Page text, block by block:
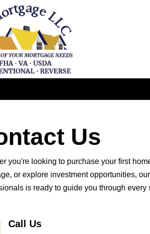
Us
you're looking to purchase your first
or explore investment opportunities,
is ready to guide you through every
Call Us